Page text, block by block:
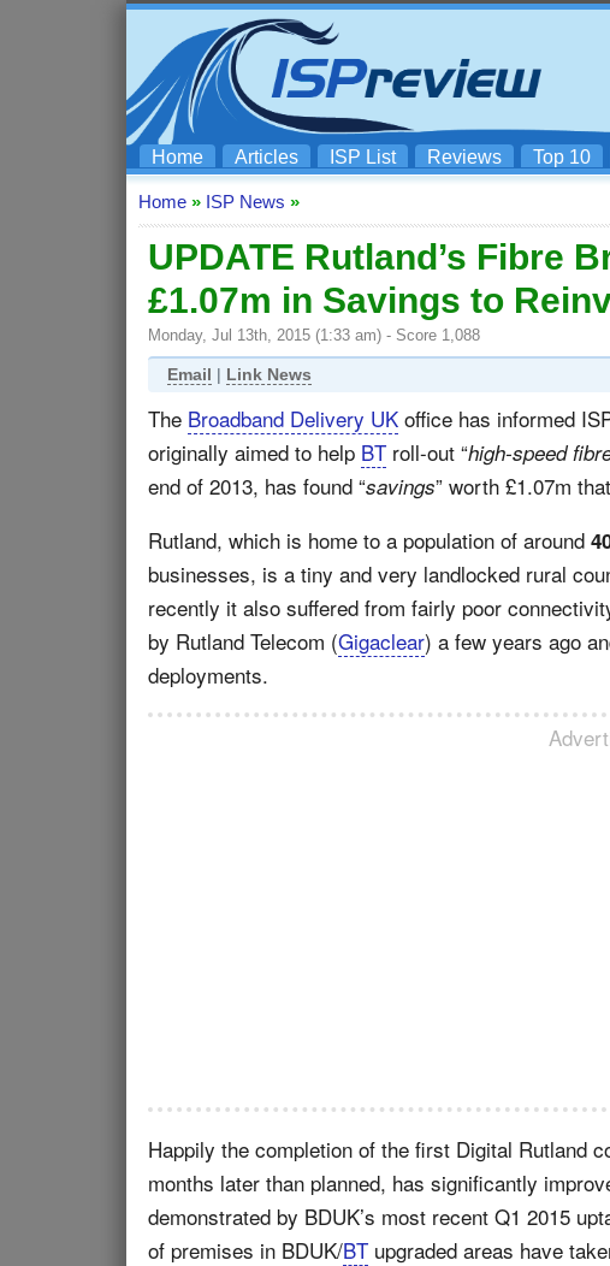
Home Articles ISP List Reviews Top 10
Home » ISP News »
UPDATE Rutland’s Fibre
£1.07m in Savings to
Monday, Jul 13th, 2015 (1:33 am) - Score 1,088
Email | Link News
The Broadband Delivery UK office has informed
originally aimed to help BT roll-out “high-speed
end of 2013, has found “savings” worth £1.07m
Rutland, which is home to a population of around
businesses, is a tiny and very landlocked rural
recently it also suffered from fairly poor
by Rutland Telecom (Gigaclear) a few years ago
deployments.
Happily the completion of the first Digital Rutland
months later than planned, has significantly
demonstrated by BDUK’s most recent Q1 2015
of premises in BDUK/BT upgraded areas have